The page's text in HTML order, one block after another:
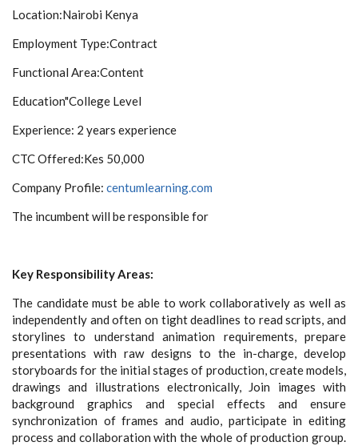
Location:Nairobi Kenya
Employment Type:Contract
Functional Area:Content
Education"College Level
Experience: 2 years experience
CTC Offered:Kes 50,000
Company Profile: centumlearning.com
The incumbent will be responsible for
Key Responsibility Areas:
The candidate must be able to work collaboratively as well as
independently and often on tight deadlines to read scripts, and
storylines to understand animation requirements, prepare
presentations with raw designs to the in-charge, develop
storyboards for the initial stages of production, create models,
drawings and illustrations electronically, Join images with
background graphics and special effects and ensure
synchronization of frames and audio, participate in editing
process and collaboration with the whole of production group.